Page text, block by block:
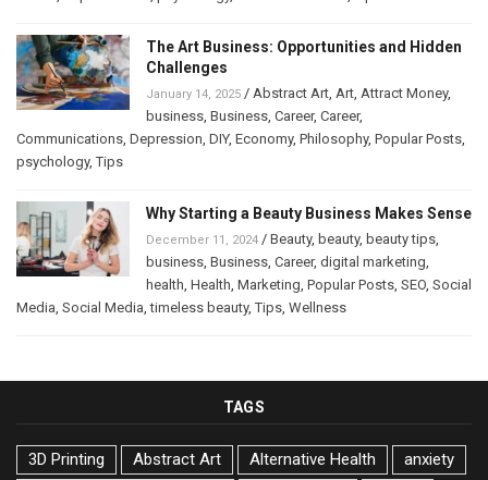
The Art Business: Opportunities and Hidden
Challenges
January 14, 2025 / Abstract Art Art Attract Money,
business Business Career, Career,
Communications Depression DIY, Economy, Philosophy, Popular Posts
psychology,Tips
Why Starting a Beauty Business Makes Sense
December 11, 2024 / Beauty, beauty, beauty tips
business Business Career, digital marketing
health Health Marketing Popular Posts SEO Social
Media Social Media ,timeless beauty,Tips Wellness
TAGS
3D Printing Abstract Art Alternative Health
anxiety